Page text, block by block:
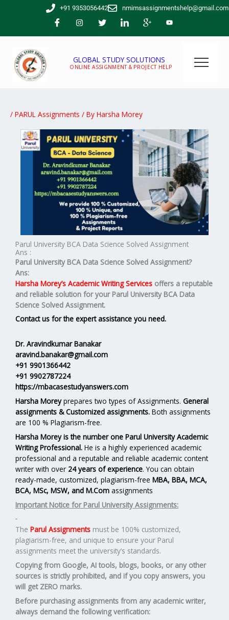
+91 9353056442 nmimsassignmentshelp@gmail.com
GLOBAL STUDY SOLUTIONS
ONLINE ASSIGNMENT & PROJECT HELP
/ PARUL Assignments / By Harsha Morey
Parul University BCA Data Science Solved Assignment
Ans :
Parul University BCA Data Science Solved Assignment?
Ans:
Harsha Morey’s Academic Writing Services offers a reputable
and reliable solution for your Parul University BCA Data
Science Solved Assignment.
Contact us for the expert assistance you need.
Dr. Aravindkumar Banakar
aravind.banakar@gmail.com
+91 9901366442
+91 9902787224
https://mbacasestudyanswers.com
Harsha Moreyprepares two types of Assignments. General
assignments & Customized assignments. Both assignments
are 100 % Plagiarism-free.
Harsha Morey is the number one Parul University Academic
Writing Professional. He is a highly experienced academic
professional and a reputable and reliable academic content
writer with over 24 years of experience. You can obtain
ready-made, customized, plagiarism-free MBA, BBA, MCA,
BCA, MSc, MSW, and M.Com assignments
Important Notice for Parul University Assignments:
The Parul Assignments must be 100% customized,
plagiarism-free, and unique to ensure your Parul
assignments meet the university’s standards.
Copying from Google, AI tools, blogs, books, or any other
sources is strictly prohibited, and if you copy answers, you
will get ZERO marks.
Before purchasing assignments from any academic writer,
always demand the following verification: